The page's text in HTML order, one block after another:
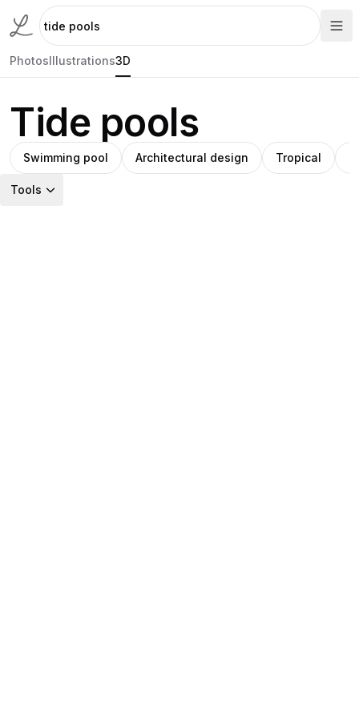
PhotosIllustrations3D
Tide pools
Swimming pool Architectural design Tropical
Tools